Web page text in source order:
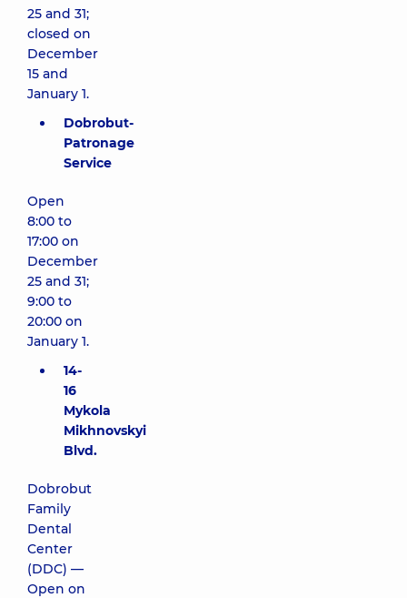
25 and 31;
closed on
December
15 and
January 1.
Dobrobut-
Patronage
Service
Open
8:00 to
17:00 on
December
25 and 31;
9:00 to
20:00 on
January 1.
14-
16
Mykola
Mikhnovskyi
Blvd.
Dobrobut
Family
Dental
Center
(DDC) —
Open on